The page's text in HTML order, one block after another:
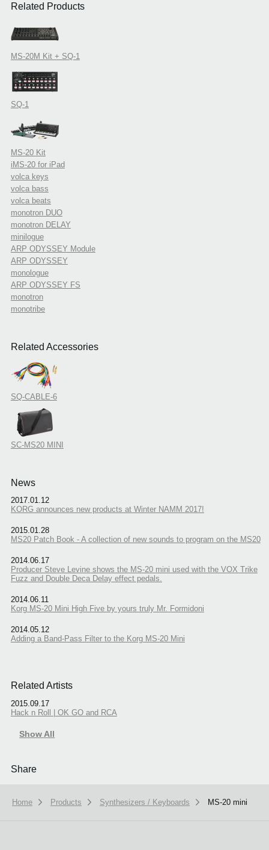
Related Products
MS-20M Kit + SQ-1
SQ-1
MS-20 Kit
iMS-20 for iPad
volca keys
volca bass
volca beats
monotron DUO
monotron DELAY
minilogue
ARP ODYSSEY Module
ARP ODYSSEY
monologue
ARP ODYSSEY FS
monotron
monotribe
Related Accessories
SQ-CABLE-6
SC-MS20 MINI
News
2017.01.12
KORG announces new products at Winter NAMM 2017!
2015.01.28
MS20 Patch Book - A collection of new sounds to program on the MS20
2014.06.17
Producer Steve Levine shows the MS-20 mini used with the VOX Trike
Fuzz and Double Deca Delay effect pedals.
2014.06.11
Korg MS-20 Mini High Five by yours truly Mr. Formidoni
2014.05.12
Adding a Band-Pass Filter to the Korg MS-20 Mini
Related Artists
2015.09.17
Hack n Roll | OK GO and RCA
Show All
Share
Home Products Synthesizers / Keyboards MS-20 mini